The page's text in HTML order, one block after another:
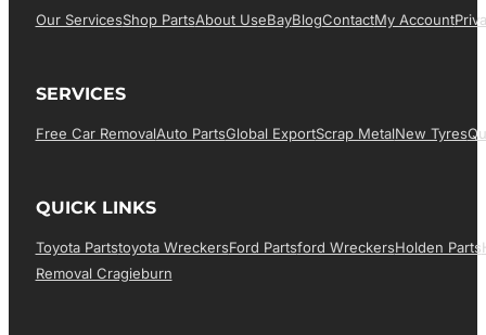
Our ServicesShop PartsAbout UsEBayBlogContactMy Account
SERVICES
Free Car RemovalAuto PartsGlobal ExportScrap MetalNew Tyres
QUICK LINKS
Toyota PartsToyota WreckersFord PartsFord WreckersHolden Parts
Removal Cragieburn